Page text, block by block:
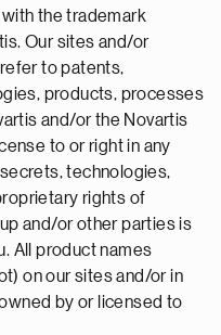
the trademark
Our sites and/or
to patents,
products, processes
and/or the Novartis
to or right in any
technologies,
rights of
and/or other parties is
All product names
on our sites and/or in
by or licensed to